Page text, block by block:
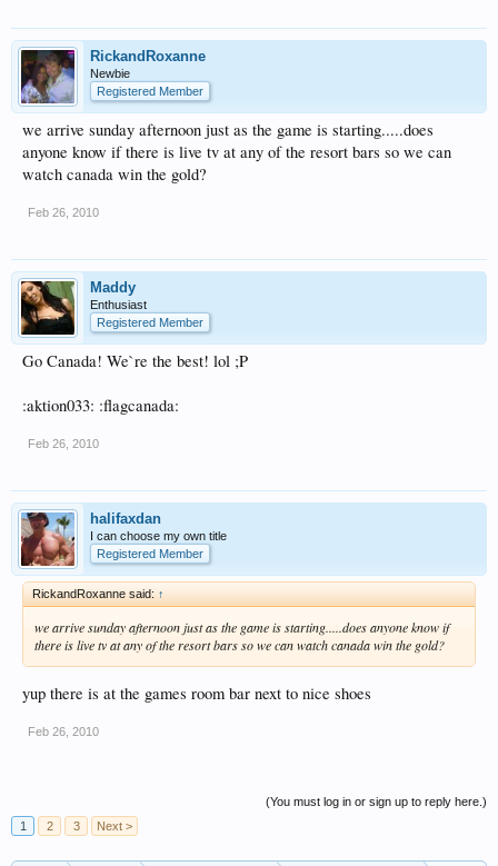
RickandRoxanne
Newbie
Registered Member
we arrive sunday afternoon just as the game is starting.....does
anyone know if there is live tv at any of the resort bars so we can
watch canada win the gold?
Feb 26, 2010
Maddy
Enthusiast
Registered Member
Go Canada! We`re the best! lol ;P
:aktion033: :flagcanada:
Feb 26, 2010
halifaxdan
I can choose my own title
Registered Member
RickandRoxanne said: ↑
we arrive sunday afternoon just as the game is starting.....does anyone know if
there is live tv at any of the resort bars so we can watch canada win the gold?
yup there is at the games room bar next to nice shoes
Feb 26, 2010
(You must log in or sign up to reply here.)
1
2 3 Next >